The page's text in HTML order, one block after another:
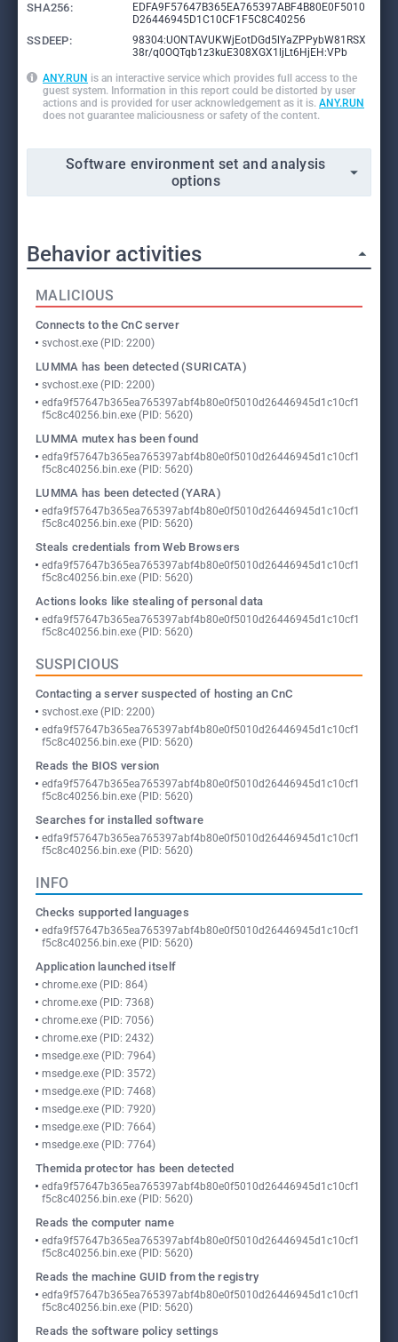
SHA256:
EDFA9F57647B365EA765397ABF4B80E0F5010
D26446945D1C10CF1F5C8C40256
SSDEEP:
98304:UONTAVUKWjEotDGd5lYaZPPybW81RSX
38r/q0OQTqb1z3kuE308XGX1ljLt6HjEH:VPb
ANY.RUN is an interactive service which provides full access to the
guest system. Information in this report could be distorted by user
actions and is provided for user acknowledgement as it is. ANY.RUN
does not guarantee maliciousness or safety of the content.
Software environment set and analysis
options
Behavior activities
MALICIOUS
Connects to the CnC server
svchost.exe (PID: 2200)
LUMMA has been detected (SURICATA)
svchost.exe (PID: 2200)
edfa9f57647b365ea765397abf4b80e0f5010d26446945d1c10cf1
f5c8c40256.bin.exe (PID: 5620)
LUMMA mutex has been found
edfa9f57647b365ea765397abf4b80e0f5010d26446945d1c10cf1
f5c8c40256.bin.exe (PID: 5620)
LUMMA has been detected (YARA)
edfa9f57647b365ea765397abf4b80e0f5010d26446945d1c10cf1
f5c8c40256.bin.exe (PID: 5620)
Steals credentials from Web Browsers
edfa9f57647b365ea765397abf4b80e0f5010d26446945d1c10cf1
f5c8c40256.bin.exe (PID: 5620)
Actions looks like stealing of personal data
edfa9f57647b365ea765397abf4b80e0f5010d26446945d1c10cf1
f5c8c40256.bin.exe (PID: 5620)
SUSPICIOUS
Contacting a server suspected of hosting an CnC
svchost.exe (PID: 2200)
edfa9f57647b365ea765397abf4b80e0f5010d26446945d1c10cf1
f5c8c40256.bin.exe (PID: 5620)
Reads the BIOS version
edfa9f57647b365ea765397abf4b80e0f5010d26446945d1c10cf1
f5c8c40256.bin.exe (PID: 5620)
Searches for installed software
edfa9f57647b365ea765397abf4b80e0f5010d26446945d1c10cf1
f5c8c40256.bin.exe (PID: 5620)
INFO
Checks supported languages
edfa9f57647b365ea765397abf4b80e0f5010d26446945d1c10cf1
f5c8c40256.bin.exe (PID: 5620)
Application launched itself
chrome.exe (PID: 864)
chrome.exe (PID: 7368)
chrome.exe (PID: 7056)
chrome.exe (PID: 2432)
msedge.exe (PID: 7964)
msedge.exe (PID: 3572)
msedge.exe (PID: 7468)
msedge.exe (PID: 7920)
msedge.exe (PID: 7664)
msedge.exe (PID: 7764)
Themida protector has been detected
edfa9f57647b365ea765397abf4b80e0f5010d26446945d1c10cf1
f5c8c40256.bin.exe (PID: 5620)
Reads the computer name
edfa9f57647b365ea765397abf4b80e0f5010d26446945d1c10cf1
f5c8c40256.bin.exe (PID: 5620)
Reads the machine GUID from the registry
edfa9f57647b365ea765397abf4b80e0f5010d26446945d1c10cf1
f5c8c40256.bin.exe (PID: 5620)
Reads the software policy settings